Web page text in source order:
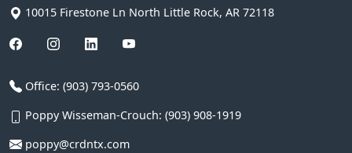
10015 Firestone Ln North Little Rock, AR 72118
Office: (903) 793-0560
Poppy Wisseman-Crouch: (903) 908-1919
poppy@crdntx.com